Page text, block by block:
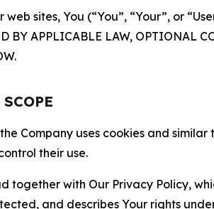
web sites, You (“You”, “Your”, or
BY APPLICABLE LAW, OPTIONAL
Company uses cookies and
their use.
together with Our Privacy Policy,
and describes Your rights